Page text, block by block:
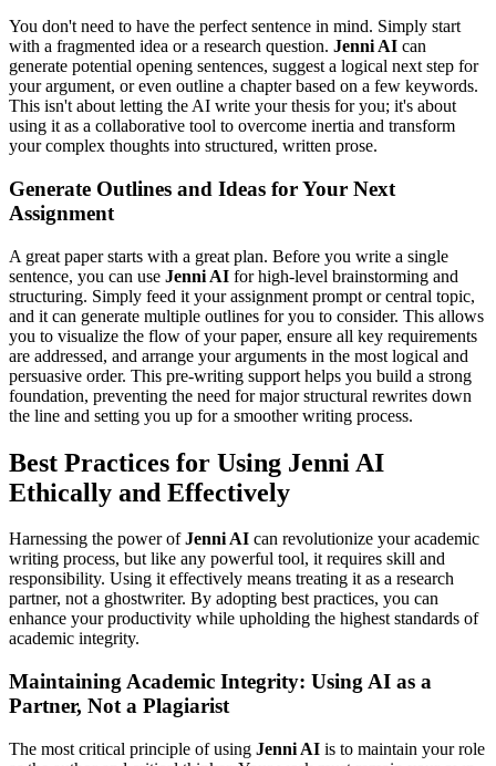
You don't need to have the perfect sentence in mind. Simply start
with a fragmented idea or a research question. Jenni AI can
generate potential opening sentences, suggest a logical next step for
your argument, or even outline a chapter based on a few keywords.
This isn't about letting the AI write your thesis for you; it's about
using it as a collaborative tool to overcome inertia and transform
your complex thoughts into structured, written prose.
Generate Outlines and Ideas for Your Next
Assignment
A great paper starts with a great plan. Before you write a single
sentence, you can use Jenni AI for high-level brainstorming and
structuring. Simply feed it your assignment prompt or central topic,
and it can generate multiple outlines for you to consider. This allows
you to visualize the flow of your paper, ensure all key requirements
are addressed, and arrange your arguments in the most logical and
persuasive order. This pre-writing support helps you build a strong
foundation, preventing the need for major structural rewrites down
the line and setting you up for a smoother writing process.
Best Practices for Using Jenni AI
Ethically and Effectively
Harnessing the power ofJenni AI can revolutionize your academic
writing process, but like any powerful tool, it requires skill and
responsibility. Using it effectively means treating it as a research
partner, not a ghostwriter. By adopting best practices, you can
enhance your productivity while upholding the highest standards of
academic integrity.
Maintaining Academic Integrity: Using AI as a
Partner, Not a Plagiarist
The most critical principle of using Jenni AI is to maintain your role